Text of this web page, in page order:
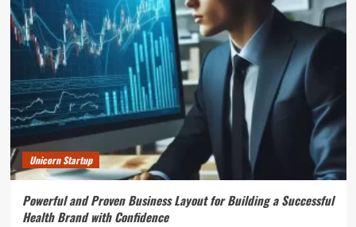
Unicorn Startup
Powerful and Proven Business Layout for Building a Successful
Health Brand with Confidence